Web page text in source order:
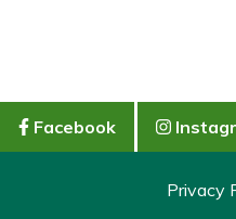
Facebook
Privacy